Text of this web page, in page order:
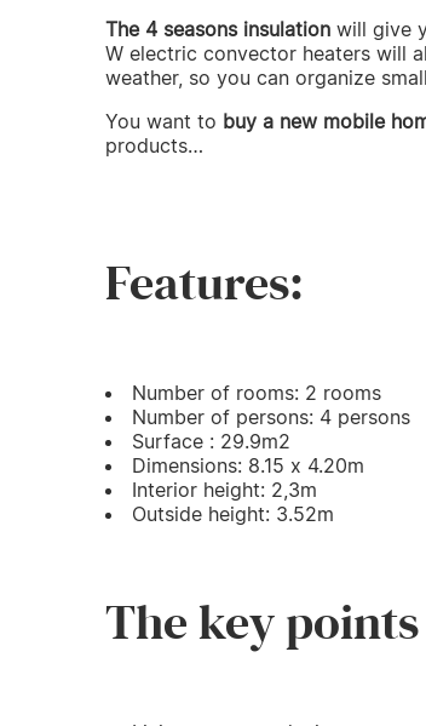
The 4 seasons insulation will give
W electric convector heaters will
weather, so you can organize
You want to buy a new mobile
products…
Features:
Number of rooms: 2 rooms
Number of persons: 4 persons
Surface : 29.9m2
Dimensions: 8.15 x 4.20m
Interior height: 2,3m
Outside height: 3.52m
The key points